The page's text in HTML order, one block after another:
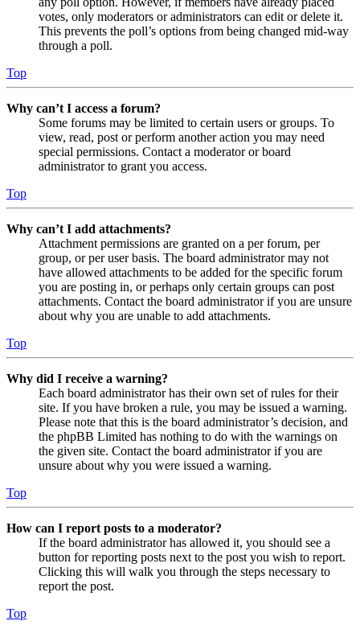
votes, only moderators or administrators can edit or delete it.
This prevents the poll’s options from being changed mid-way
through a poll.
Top
Why can’t I access a forum?
Some forums may be limited to certain users or groups. To
view, read, post or perform another action you may need
special permissions. Contact a moderator or board
administrator to grant you access.
Top
Why can’t I add attachments?
Attachment permissions are granted on a per forum, per
group, or per user basis. The board administrator may not
have allowed attachments to be added for the specific forum
you are posting in, or perhaps only certain groups can post
attachments. Contact the board administrator if you are unsure
about why you are unable to add attachments.
Top
Why did I receive a warning?
Each board administrator has their own set of rules for their
site. If you have broken a rule, you may be issued a warning.
Please note that this is the board administrator’s decision, and
the phpBB Limited has nothing to do with the warnings on
the given site. Contact the board administrator if you are
unsure about why you were issued a warning.
Top
How can I report posts to a moderator?
If the board administrator has allowed it, you should see a
button for reporting posts next to the post you wish to report.
Clicking this will walk you through the steps necessary to
report the post.
Top